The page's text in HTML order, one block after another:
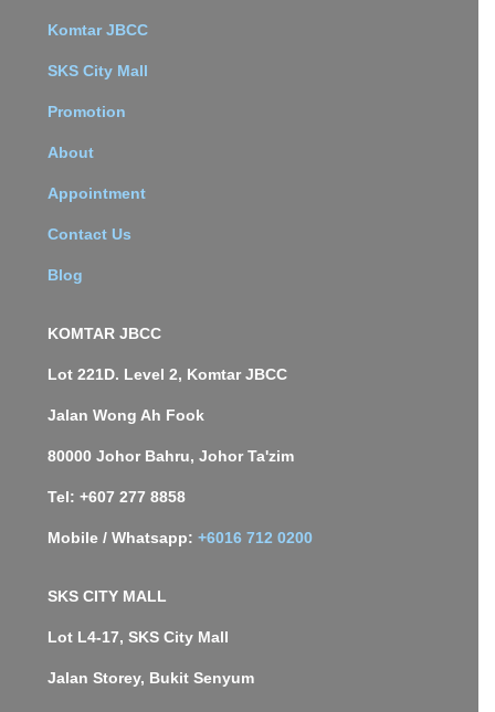
Komtar JBCC
SKS City Mall
Promotion
About
Appointment
Contact Us
Blog
KOMTAR JBCC
Lot 221D. Level 2, Komtar JBCC
Jalan Wong Ah Fook
80000 Johor Bahru, Johor Ta'zim
Tel: +607 277 8858
Mobile / Whatsapp:+6016 712 0200
SKS CITY MALL
Lot L4-17, SKS City Mall
Jalan Storey, Bukit Senyum